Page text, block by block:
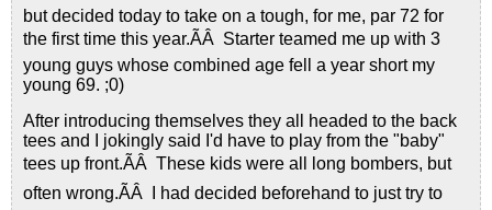
but decided today to take on a tough, for me, par 72 for
the first time this year.ÃÂ Starter teamed me up with 3
young guys whose combined age fell a year short my
young 69. ;0)
After introducing themselves they all headed to the back
tees and I jokingly said I'd have to play from the "baby"
tees up front.ÃÂ These kids were all long bombers, but
often wrong.ÃÂ I had decided beforehand to just try to